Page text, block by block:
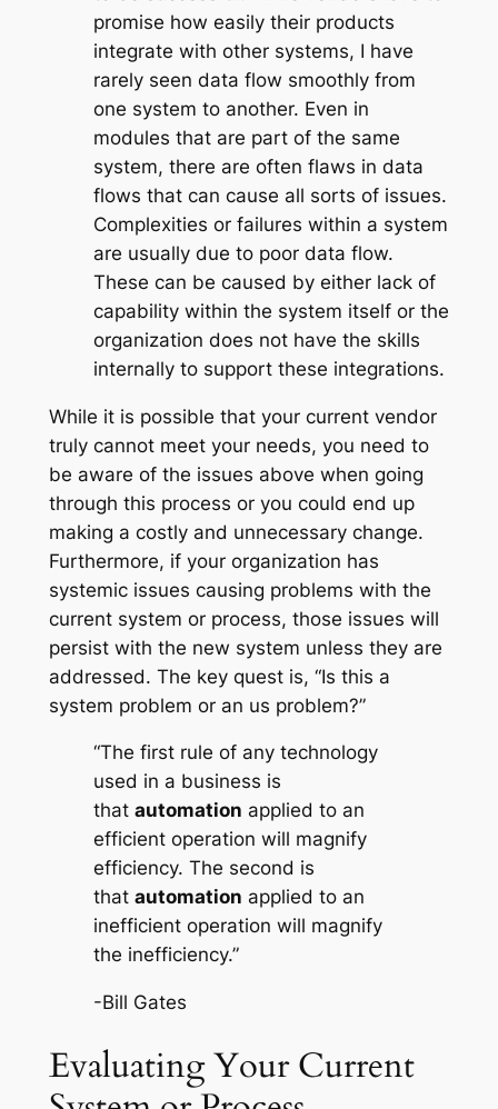
promise how easily their products
integrate with other systems, I have
rarely seen data flow smoothly from
one system to another. Even in
modules that are part of the same
system, there are often flaws in data
flows that can cause all sorts of issues.
Complexities or failures within a system
are usually due to poor data flow.
These can be caused by either lack of
capability within the system itself or the
organization does not have the skills
internally to support these integrations.
While it is possible that your current vendor
truly cannot meet your needs, you need to
be aware of the issues above when going
through this process or you could end up
making a costly and unnecessary change.
Furthermore, if your organization has
systemic issues causing problems with the
current system or process, those issues will
persist with the new system unless they are
addressed. The key quest is, “Is this a
system problem or an us problem?”
“The first rule of any technology
used in a business is
that automation applied to an
efficient operation will magnify
efficiency. The second is
that automation applied to an
inefficient operation will magnify
the inefficiency.”
-Bill Gates
Evaluating Your Current